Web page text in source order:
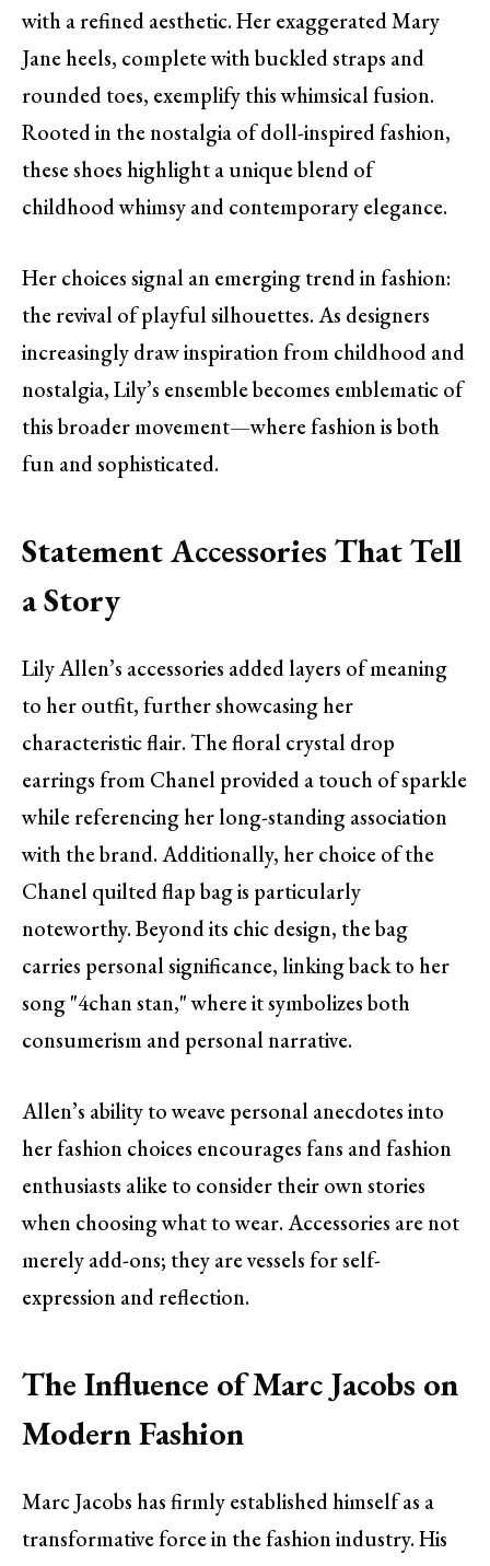
with a refined aesthetic. Her exaggerated Mary
Jane heels, complete with buckled straps and
rounded toes, exemplify this whimsical fusion.
Rooted in the nostalgia of doll-inspired fashion,
these shoes highlight a unique blend of
childhood whimsy and contemporary elegance.
Her choices signal an emerging trend in fashion:
the revival of playful silhouettes. As designers
increasingly draw inspiration from childhood and
nostalgia, Lily’s ensemble becomes emblematic of
this broader movement—where fashion is both
fun and sophisticated.
Statement Accessories That Tell
a Story
Lily Allen’s accessories added layers of meaning
to her outfit, further showcasing her
characteristic flair. The floral crystal drop
earrings from Chanel provided a touch of sparkle
while referencing her long-standing association
with the brand. Additionally, her choice of the
Chanel quilted flap bag is particularly
noteworthy. Beyond its chic design, the bag
carries personal significance, linking back to her
song "4chan stan," where it symbolizes both
consumerism and personal narrative.
Allen’s ability to weave personal anecdotes into
her fashion choices encourages fans and fashion
enthusiasts alike to consider their own stories
when choosing what to wear. Accessories are not
merely add-ons; they are vessels for self-
expression and reflection.
The Influence of Marc Jacobs on
Modern Fashion
Marc Jacobs has firmly established himself as a
transformative force in the fashion industry. His